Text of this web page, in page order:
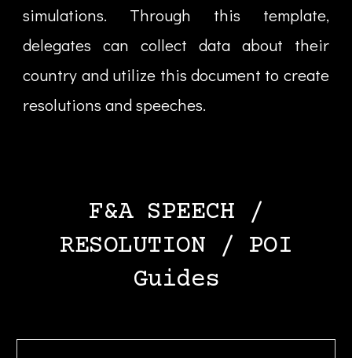
simulations. Through this template,
delegates can collect data about their
country and utilize this document to create
resolutions and speeches.
F&A SPEECH /
RESOLUTION / POI
Guides